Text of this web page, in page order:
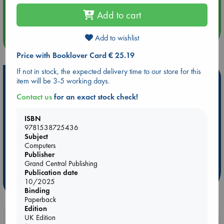
Quiet Reading Hour at ABC The Hague
more events
Hot Highlights
Be inspired by books chosen because they are popular, current or
ABC Favorites
Star Wars
ABC Bestsellers - July
AWCA Page Turners
Weird Book of the Week
Book Chats
Booklovers, do you get 10% off your
Add to cart
Add to wishlist
Price with Booklover Card € 25.19
If not in stock, the expected delivery time to our store for this
item will be 3-5 working days.
Contact usfor an exact stock check!
ISBN
9781538725436
Subject
Computers
Publisher
Grand Central Publishing
Publication date
10/2025
Binding
Paperback
Edition
UK Edition